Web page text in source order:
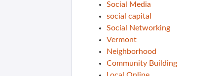
Social Media
social capital
Social Networking
Vermont
Neighborhood
Community Building